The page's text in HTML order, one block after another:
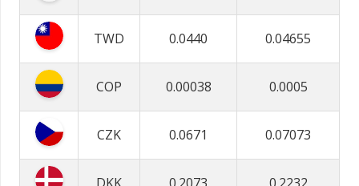
TWD 0.0440 0.04655
COP 0.00038 0.0005
CZK 0.0671 0.07073